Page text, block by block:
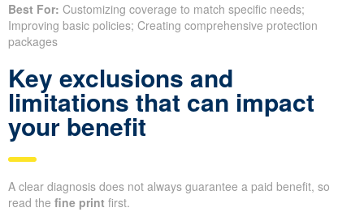
Best For: Customizing coverage to match specific needs;
Improving basic policies; Creating comprehensive protection
packages
Key exclusions and
limitations that can impact
your benefit
A clear diagnosis does not always guarantee a paid benefit, so
read the fine print first.